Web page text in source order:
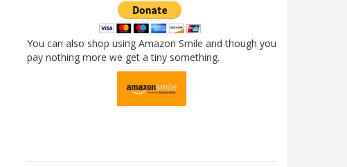
You can also shop using Amazon Smile and though you
pay nothing more we get a tiny something.